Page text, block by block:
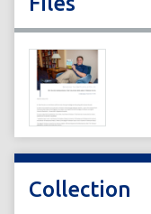
Collection